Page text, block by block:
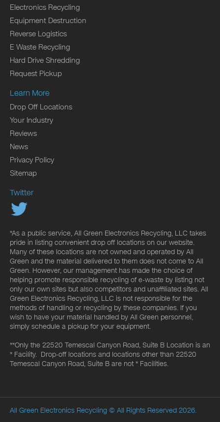
Electronics Recycling
Equipment Destruction
Reverse Logistics
E Waste Recycling
Hard Drive Shredding
Request Pickup
Learn More
Drop Off Locations
Your Industry
Reviews
News
Privacy Policy
Sitemap
Twitter
*As a public service, All Green Electronics Recycling, LLC takes
pride in listing convenient drop off locations on our website.
Many of these locations are not owned and operated by All
Green and the material delivered to them does not come to All
Green. However, our management has made the choice of
helping promote responsible recycling of e-waste by listing not
only our own sites but also competitors and unaffiliated sites. All
Green Electronics Recycling, LLC is not responsible for the
methods of handling or recycling by these companies. If you
wish to have your material handled by All Green personnel,
simply schedule a pickup for your equipment.
**Only the 22520 Temescal Canyon Road, Suite B Location is an
* Facility. Drop-off locations and locations other than 22520
Temescal Canyon Road, Suite B are not * Facilities.
All Green Electronics Recycling © All Rights Reserved 2026.